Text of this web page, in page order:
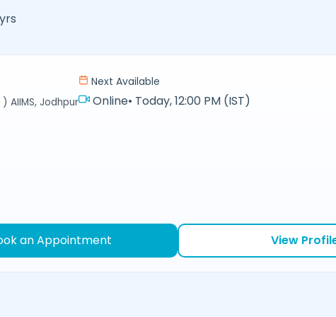
AIIMS, Jodhpur
Next Available
Online• Today, 12:00 PM (IST)
an Appointment View